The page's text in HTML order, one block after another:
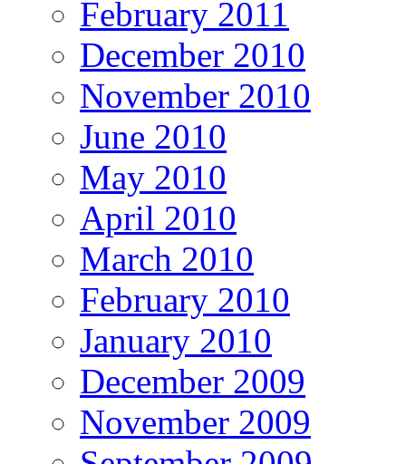
February 2011
December 2010
November 2010
June 2010
May 2010
April 2010
March 2010
February 2010
January 2010
December 2009
November 2009